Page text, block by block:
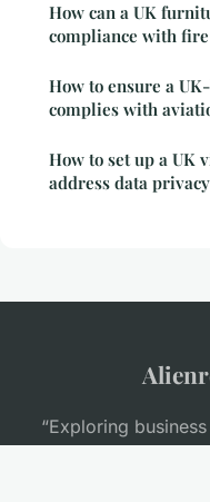
How can a UK
compliance with
How to ensure a
complies with
How to set up a UK
address data
“Exploring